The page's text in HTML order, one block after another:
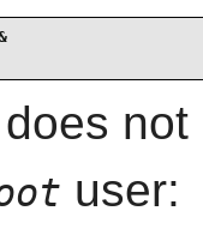
user: